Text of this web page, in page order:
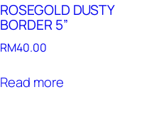
ROSEGOLD DUSTY
BORDER 5”
RM40.00
Read more